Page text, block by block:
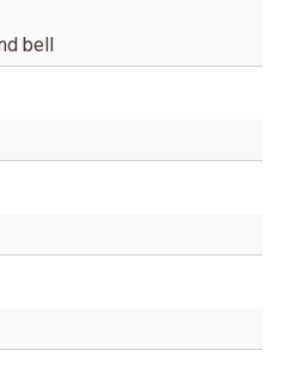
bell